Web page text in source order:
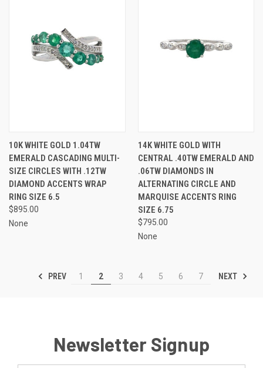
10K WHITE GOLD 1.04TW
EMERALD CASCADING MULTI-
SIZE CIRCLES WITH .12TW
DIAMOND ACCENTS WRAP
RING SIZE 6.5
$895.00
None
14K WHITE GOLD WITH
CENTRAL .40TW EMERALD AND
.06TW DIAMONDS IN
ALTERNATING CIRCLE AND
MARQUISE ACCENTS RING
SIZE 6.75
$795.00
None
PREV 1 2 3 4 5 6 7 NEXT
Newsletter Signup